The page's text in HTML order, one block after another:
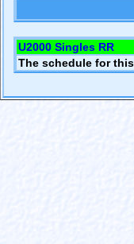
U2000 Singles RR
The schedule for